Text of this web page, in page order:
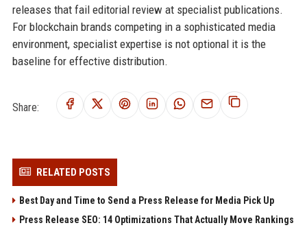
releases that fail editorial review at specialist publications.
For blockchain brands competing in a sophisticated media
environment, specialist expertise is not optional it is the
baseline for effective distribution.
Share:
RELATED POSTS
Best Day and Time to Send a Press Release for Media Pick Up
Press Release SEO: 14 Optimizations That Actually Move Rankings